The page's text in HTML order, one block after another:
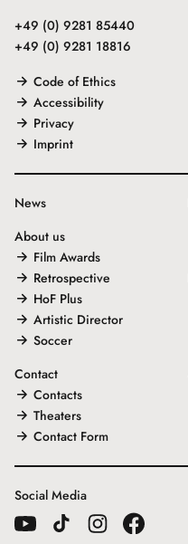
+49 (0) 9281 85440
+49 (0) 9281 18816
Code of Ethics
Accessibility
Privacy
Imprint
News
About us
Film Awards
Retrospective
HoF Plus
Artistic Director
Soccer
Contact
Contacts
Theaters
Contact Form
Social Media